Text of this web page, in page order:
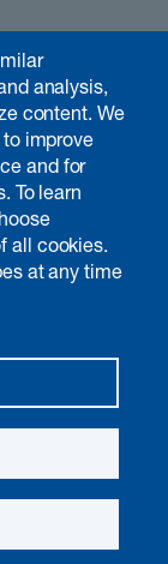
analysis,
content. We
improve
and for
To learn
all cookies.
at any time